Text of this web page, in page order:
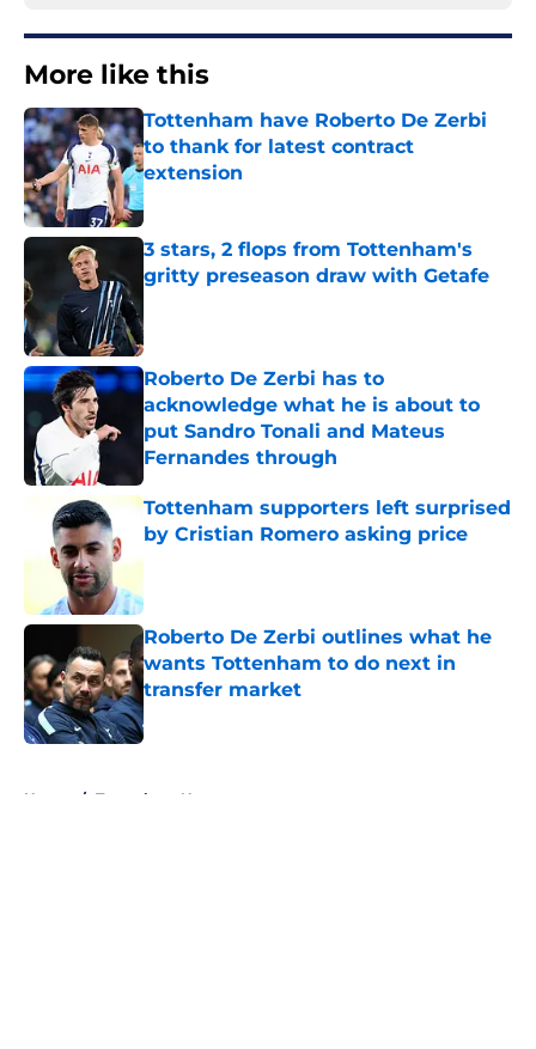
More like this
Tottenham have Roberto De Zerbi
to thank for latest contract
extension
Published by on Invalid Date
3 stars, 2 flops from Tottenham's
gritty preseason draw with Getafe
Roberto De Zerbi has to
acknowledge what he is about to
put Sandro Tonali and Mateus
Fernandes through
Published by on Invalid Date
Tottenham supporters left surprised
by Cristian Romero asking price
Roberto De Zerbi outlines what he
wants Tottenham to do next in
transfer market
Published by on Invalid Date
Home / Tottenham News